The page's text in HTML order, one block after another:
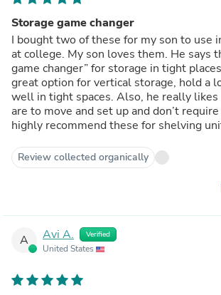
Storage game changer
I bought two of these for my son to use
at college. My son loves them. He says
game changer” for storage in tight
great option for vertical storage, hold a
well in tight spaces. Also, he really
are to move and set up and don’t
highly recommend these for shelving
Review collected organically
A Avi A. Verified
United States